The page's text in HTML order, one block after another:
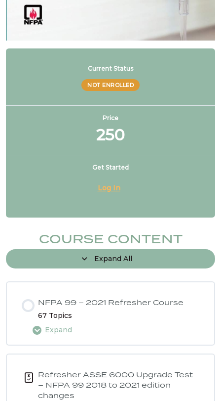
NFPA 99 2024 Changes – SG # 14
NFPA 99 2024 Changes – SG # 16
NFPA 99 2024 Changes – SG # 17 & 19
NFPA 99 2024 Changes – SG # 21
3
Current Status
NOT ENROLLED
Price
250
Get Started
Log In
COURSE CONTENT
Expand All
NFPA 99 – 2021 Refresher Course
67 Topics
Expand
0% COMPLETE
0/67 Steps
Refresher ASSE 6000 Upgrade Test
– NFPA 99 2018 to 2021 edition
changes